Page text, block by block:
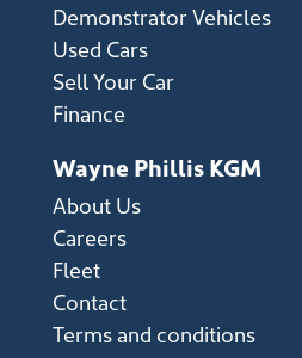
Demonstrator Vehicles
Used Cars
Sell Your Car
Finance
Wayne Phillis KGM
About Us
Careers
Fleet
Contact
Terms and conditions